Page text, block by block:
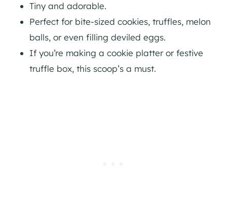
Tiny and adorable.
Perfect for bite-sized cookies, truffles, melon
balls, or even filling deviled eggs.
If you’re making a cookie platter or festive
truffle box, this scoop’s a must.